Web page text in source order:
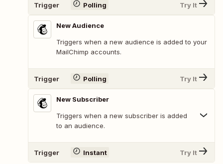
Trigger Polling Try It
New Audience
Triggers when a new audience is added to your
MailChimp accounts.
Trigger Polling Try It
New Subscriber
Triggers when a new subscriber is added
to an audience.
Trigger Instant Try It